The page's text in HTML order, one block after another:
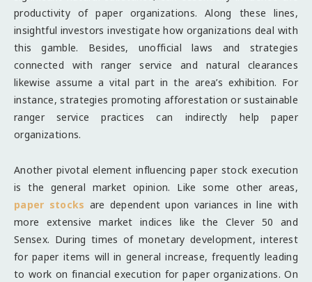
productivity of paper organizations. Along these lines,
insightful investors investigate how organizations deal with
this gamble. Besides, unofficial laws and strategies
connected with ranger service and natural clearances
likewise assume a vital part in the area’s exhibition. For
instance, strategies promoting afforestation or sustainable
ranger service practices can indirectly help paper
organizations.
Another pivotal element influencing paper stock execution
is the general market opinion. Like some other areas,
paper stocks are dependent upon variances in line with
more extensive market indices like the Clever 50 and
Sensex. During times of monetary development, interest
for paper items will in general increase, frequently leading
to work on financial execution for paper organizations. On